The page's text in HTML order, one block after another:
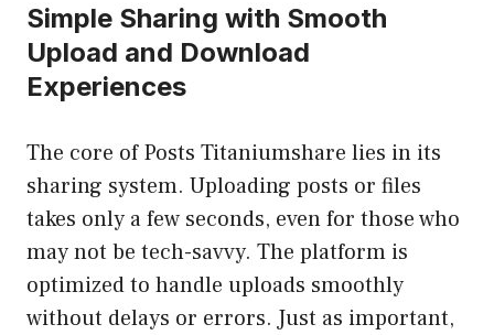
Simple Sharing with Smooth
Upload and Download
Experiences
The core of Posts Titaniumshare lies in its
sharing system. Uploading posts or files
takes only a few seconds, even for those who
may not be tech-savvy. The platform is
optimized to handle uploads smoothly
without delays or errors. Just as important,